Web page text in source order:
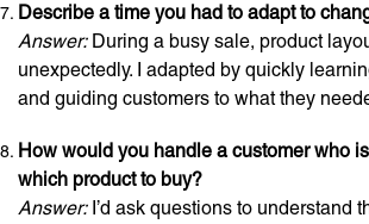
Describe a time you had to adapt to
Answer:During a busy sale, product
unexpectedly. I adapted by quickly
and guiding customers to what they
How would you handle a customer who
which product to buy?
Answer:I’d ask questions to understand